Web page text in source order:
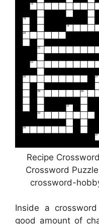
Recipe
Crossword
crossword-
Inside a
good amount of